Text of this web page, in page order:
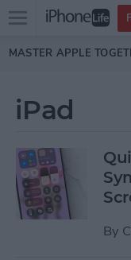
Skip to main
Open
menu
MASTER APPLE
iPad
By